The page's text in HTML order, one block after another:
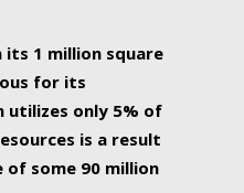
1 million square
for its
utilizes only 5% of
is a result
some 90 million